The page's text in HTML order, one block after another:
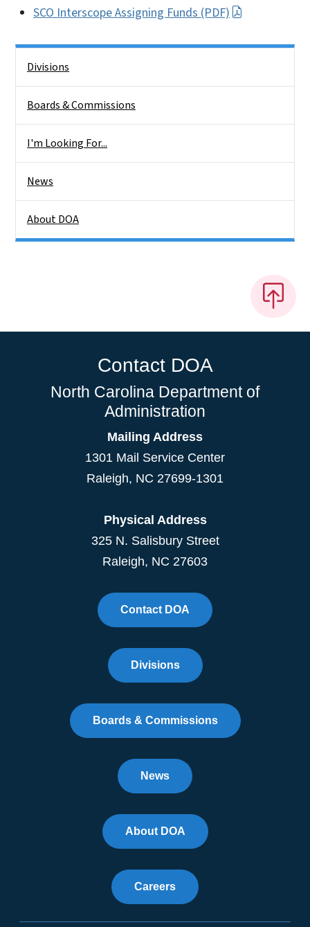
SCO Interscope Assigning Funds (PDF)
Divisions
Boards & Commissions
I'm Looking For...
News
About DOA
Contact DOA
North Carolina Department of
Administration
Mailing Address
1301 Mail Service Center
Raleigh, NC 27699-1301
Physical Address
325 N. Salisbury Street
Raleigh, NC 27603
Contact DOA
Divisions
Boards & Commissions
News
About DOA
Careers